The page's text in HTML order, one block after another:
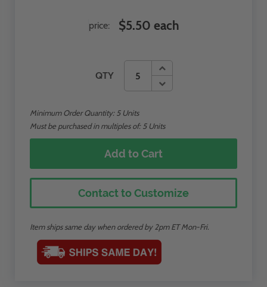
QTY
price: $5.50 each
Minimum Order Quantity:5Units
Must be purchased in multiples of: 5 Units
Add to Cart
Contact to Customize
Item ships same day when ordered by 2pm ET Mon-Fri.